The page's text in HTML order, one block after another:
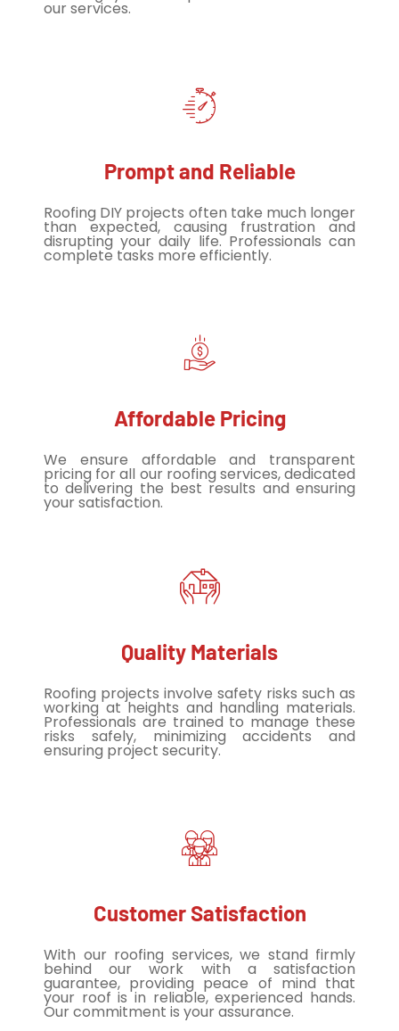
our services.
Prompt and Reliable
Roofing DIY projects often take much longer
than expected, causing frustration and
disrupting your daily life. Professionals can
complete tasks more efficiently.
Affordable Pricing
We ensure affordable and transparent
pricing for all our roofing services, dedicated
to delivering the best results and ensuring
your satisfaction.
Quality Materials
Roofing projects involve safety risks such as
working at heights and handling materials.
Professionals are trained to manage these
risks safely, minimizing accidents and
ensuring project security.
Customer Satisfaction
With our roofing services, we stand firmly
behind our work with a satisfaction
guarantee, providing peace of mind that
your roof is in reliable, experienced hands.
Our commitment is your assurance.